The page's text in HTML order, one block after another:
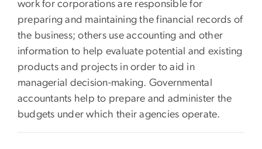
work for corporations are responsible for
preparing and maintaining the financial records of
the business; others use accounting and other
information to help evaluate potential and existing
products and projects in order to aid in
managerial decision-making. Governmental
accountants help to prepare and administer the
budgets under which their agencies operate.